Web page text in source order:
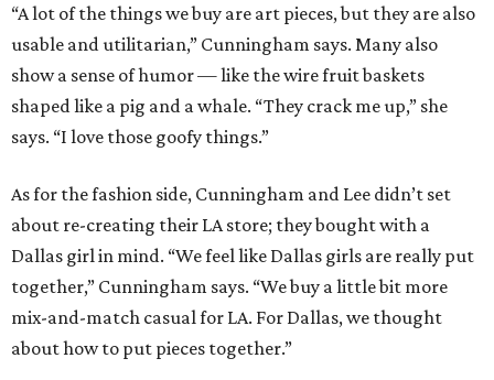
“A lot of the things we buy are art pieces, but they are also
usable and utilitarian,” Cunningham says. Many also
show a sense of humor — like the wire fruit baskets
shaped like a pig and a whale. “They crack me up,” she
says. “I love those goofy things.”
As for the fashion side, Cunningham and Lee didn’t set
about re-creating their LA store; they bought with a
Dallas girl in mind. “We feel like Dallas girls are really put
together,” Cunningham says. “We buy a little bit more
mix-and-match casual for LA. For Dallas, we thought
about how to put pieces together.”